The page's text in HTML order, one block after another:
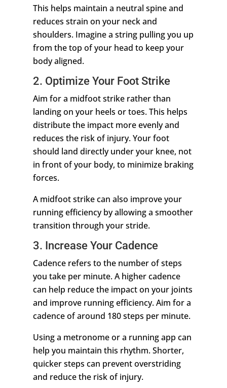
This helps maintain a neutral spine and
reduces strain on your neck and
shoulders. Imagine a string pulling you up
from the top of your head to keep your
body aligned.
2. Optimize Your Foot Strike
Aim for a midfoot strike rather than
landing on your heels or toes. This helps
distribute the impact more evenly and
reduces the risk of injury. Your foot
should land directly under your knee, not
in front of your body, to minimize braking
forces.
A midfoot strike can also improve your
running efficiency by allowing a smoother
transition through your stride.
3. Increase Your Cadence
Cadence refers to the number of steps
you take per minute. A higher cadence
can help reduce the impact on your joints
and improve running efficiency. Aim for a
cadence of around 180 steps per minute.
Using a metronome or a running app can
help you maintain this rhythm. Shorter,
quicker steps can prevent overstriding
and reduce the risk of injury.